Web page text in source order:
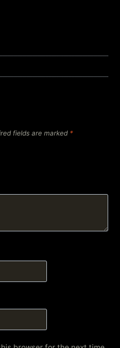
fields are marked *